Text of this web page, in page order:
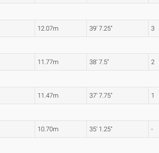
12.07m 39' 7.25" 3
11.77m 38' 7.5" 2
11.47m 37' 7.75" 1
10.70m 35' 1.25" -